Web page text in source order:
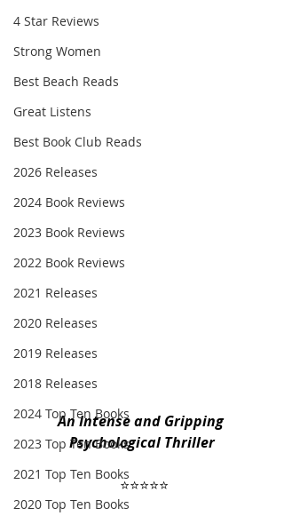
4 Star Reviews
Strong Women
Best Beach Reads
Great Listens
Best Book Club Reads
2026 Releases
2024 Book Reviews
2023 Book Reviews
2022 Book Reviews
2021 Releases
2020 Releases
2019 Releases
2018 Releases
2024 Top Ten Books
2023 Top Ten Books
2021 Top Ten Books
2020 Top Ten Books
An Intense and Gripping
Psychological Thriller
⭐️⭐️⭐️⭐️⭐️